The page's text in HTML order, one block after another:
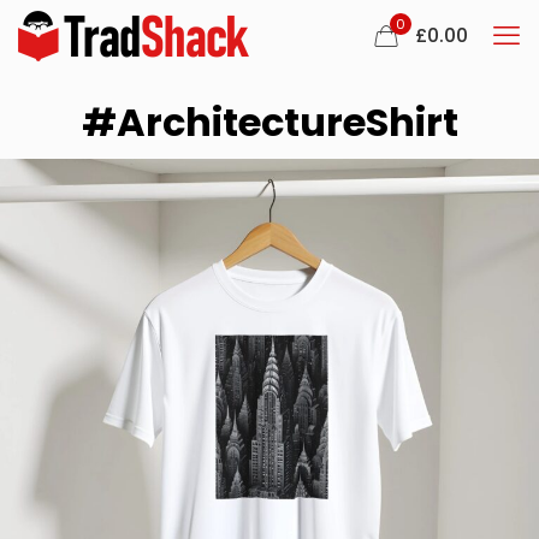
0 £0.00
#ArchitectureShirt